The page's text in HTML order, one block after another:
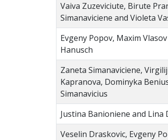
Vaiva Zuzeviciute, Birute
Simanaviciene and Violeta
Evgeny Popov, Maxim
Hanusch
Zaneta Simanaviciene,
Kapranova, Dominyka
Simanavicius
Justina Banioniene and Lina
Veselin Draskovic, Evgeny